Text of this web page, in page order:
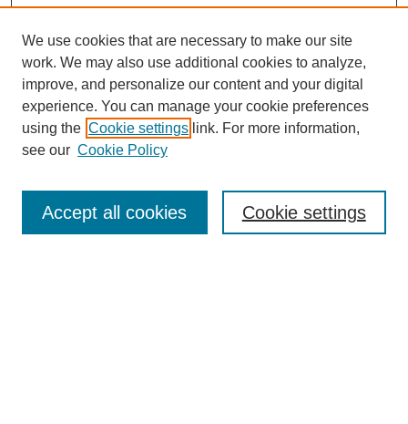
Enter search terms:
We use cookies that are necessary to make our site
work. We may also use additional cookies to analyze,
improve, and personalize our content and your digital
experience. You can manage your cookie preferences
using the Cookie settings link. For more information,
see our Cookie Policy
Cookie settings
Accept all cookies